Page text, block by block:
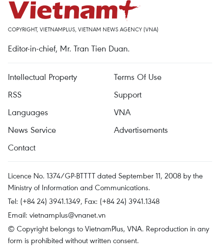
COPYRIGHT, VIETNAMPLUS, VIETNAM NEWS AGENCY (VNA)
Editor-in-chief, Mr. Tran Tien Duan.
Intellectual Property
Terms Of Use
RSS
Support
Languages
VNA
News Service
Advertisements
Contact
Licence No. 1374/GP-BTTTT dated September 11, 2008 by the
Ministry of Information and Communications.
Tel: (+84 24) 3941.1349, Fax: (+84 24) 3941.1348
Email: vietnamplus@vnanet.vn
© Copyright belongs to VietnamPlus, VNA. Reproduction in any
form is prohibited without written consent.